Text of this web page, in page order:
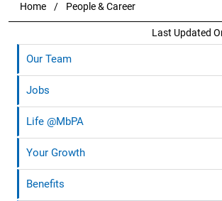
Home People & Career
Last Updated
Our Team
Jobs
Life @MbPA
Your Growth
Benefits